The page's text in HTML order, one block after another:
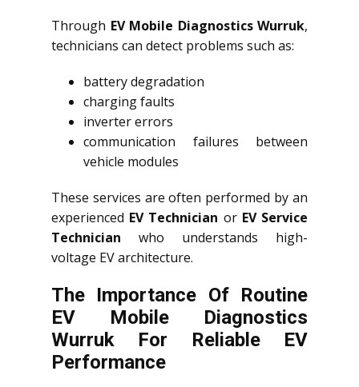
Through EV Mobile Diagnostics Wurruk,
technicians can detect problems such as:
battery degradation
charging faults
inverter errors
communication failures between
vehicle modules
These services are often performed by an
experienced EV Technician or EV Service
Technician who understands high-
voltage EV architecture.
The Importance Of Routine
EV Mobile Diagnostics
Wurruk For Reliable EV
Performance